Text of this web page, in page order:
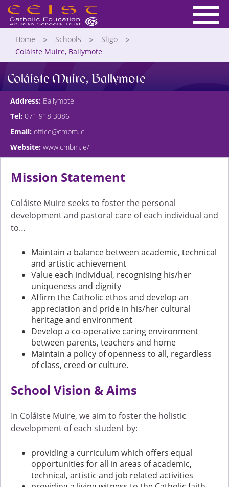
Home Schools
Sligo
Coláiste Muire, Ballymote
Coláiste Muire, Ballymote
Address: Ballymote
Tel: 071 918 3086
Email: office@cmbm.ie
Website: www.cmbm.ie/
Mission Statement
Coláiste Muire seeks to foster the personal
development and pastoral care of each individual and
to…
Maintain a balance between academic, technical
and artistic achievement
Value each individual, recognising his/her
uniqueness and dignity
Affirm the Catholic ethos and develop an
appreciation and pride in his/her cultural
heritage and environment
Develop a co-operative caring environment
between parents, teachers and home
Maintain a policy of openness to all, regardless
of class, creed or culture.
School Vision & Aims
In Coláiste Muire, we aim to foster the holistic
development of each student by:
providing a curriculum which offers equal
opportunities for all in areas of academic,
technical, artistic and job related activities